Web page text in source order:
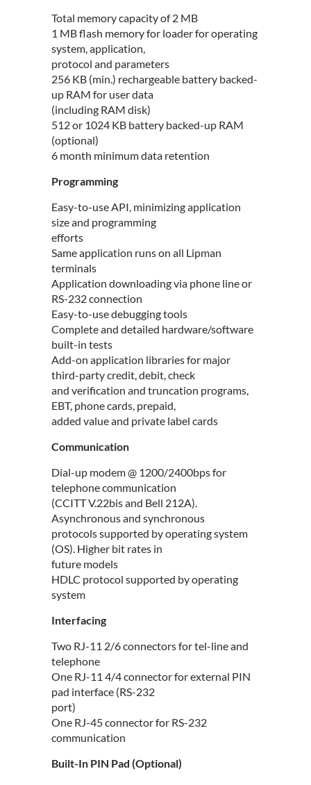
Total memory capacity of 2 MB
1 MB flash memory for loader for operating
system, application,
protocol and parameters
256 KB (min.) rechargeable battery backed-
up RAM for user data
(including RAM disk)
512 or 1024 KB battery backed-up RAM
(optional)
6 month minimum data retention
Programming
Easy-to-use API, minimizing application
size and programming
efforts
Same application runs on all Lipman
terminals
Application downloading via phone line or
RS-232 connection
Easy-to-use debugging tools
Complete and detailed hardware/software
built-in tests
Add-on application libraries for major
third-party credit, debit, check
and verification and truncation programs,
EBT, phone cards, prepaid,
added value and private label cards
Communication
Dial-up modem @ 1200/2400bps for
telephone communication
(CCITT V.22bis and Bell 212A).
Asynchronous and synchronous
protocols supported by operating system
(OS). Higher bit rates in
future models
HDLC protocol supported by operating
system
Interfacing
Two RJ-11 2/6 connectors for tel-line and
telephone
One RJ-11 4/4 connector for external PIN
pad interface (RS-232
port)
One RJ-45 connector for RS-232
communication
Built-In PIN Pad (Optional)